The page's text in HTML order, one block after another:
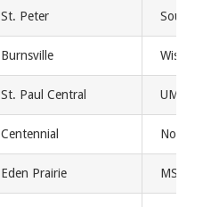
St. Peter South
Burnsville
St. Paul Central UMKC
Centennial
Eden Prairie MSU